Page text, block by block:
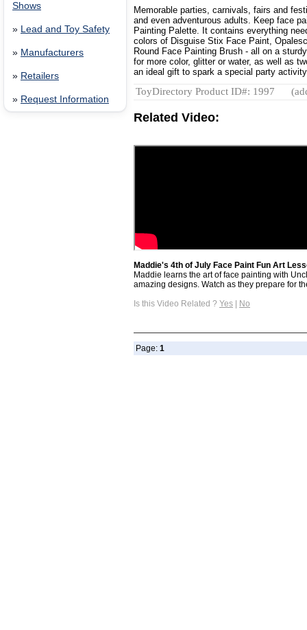
Shows
» Lead and Toy Safety
» Manufacturers
» Retailers
» Request Information
Memorable parties, carnivals, fairs and
and even adventurous adults. Keep face
Painting Palette. It contains everything
colors of Disguise Stix Face Paint,
Round Face Painting Brush - all on a
for more color, glitter or water, as well as
an ideal gift to spark a special party
ToyDirectory Product ID#: 1997
Related Video:
Maddie's 4th of July Face Paint Fun Art
Maddie learns the art of face painting with
amazing designs. Watch as they prepare for
Is this Video Related ? Yes | No
Page: 1